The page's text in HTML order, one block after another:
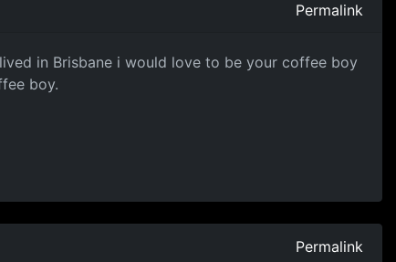
Permalink
in Brisbane i would love to be your coffee boy
boy.
Permalink